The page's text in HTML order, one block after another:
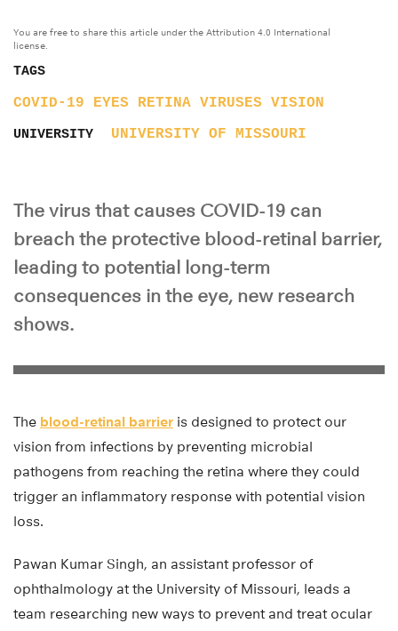
You are free to share this article under the Attribution 4.0 International
license.
TAGS
COVID-19 EYES RETINA VIRUSES VISION
UNIVERSITY UNIVERSITY OF MISSOURI
The virus that causes COVID-19 can
breach the protective blood-retinal barrier,
leading to potential long-term
consequences in the eye, new research
shows.
The blood-retinal barrier is designed to protect our
vision from infections by preventing microbial
pathogens from reaching the retina where they could
trigger an inflammatory response with potential vision
loss.
Pawan Kumar Singh, an assistant professor of
ophthalmology at the University of Missouri, leads a
team researching new ways to prevent and treat ocular